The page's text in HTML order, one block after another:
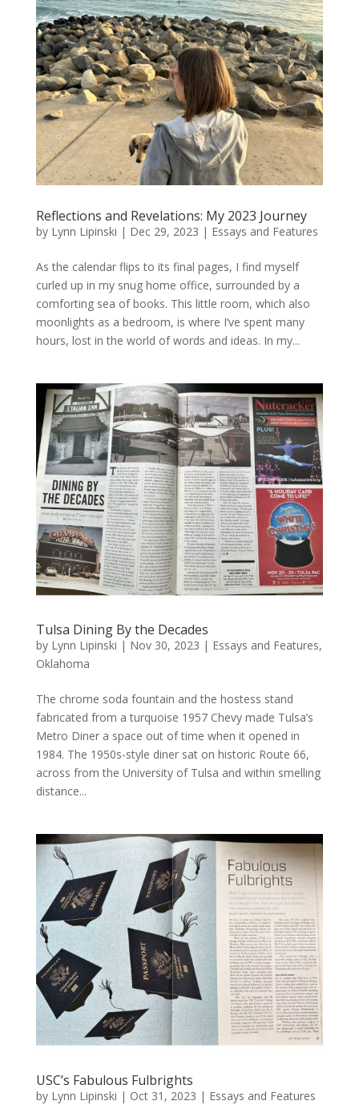
Reflections and Revelations: My 2023 Journey
by Lynn Lipinski | Dec 29, 2023 | Essays and Features
As the calendar flips to its final pages, I find myself
curled up in my snug home office, surrounded by a
comforting sea of books. This little room, which also
moonlights as a bedroom, is where I’ve spent many
hours, lost in the world of words and ideas. In my...
Tulsa Dining By the Decades
by Lynn Lipinski | Nov 30, 2023 | Essays and Features,
Oklahoma
The chrome soda fountain and the hostess stand
fabricated from a turquoise 1957 Chevy made Tulsa’s
Metro Diner a space out of time when it opened in
1984. The 1950s-style diner sat on historic Route 66,
across from the University of Tulsa and within smelling
distance...
USC’s Fabulous Fulbrights
by Lynn Lipinski | Oct 31, 2023 | Essays and Features